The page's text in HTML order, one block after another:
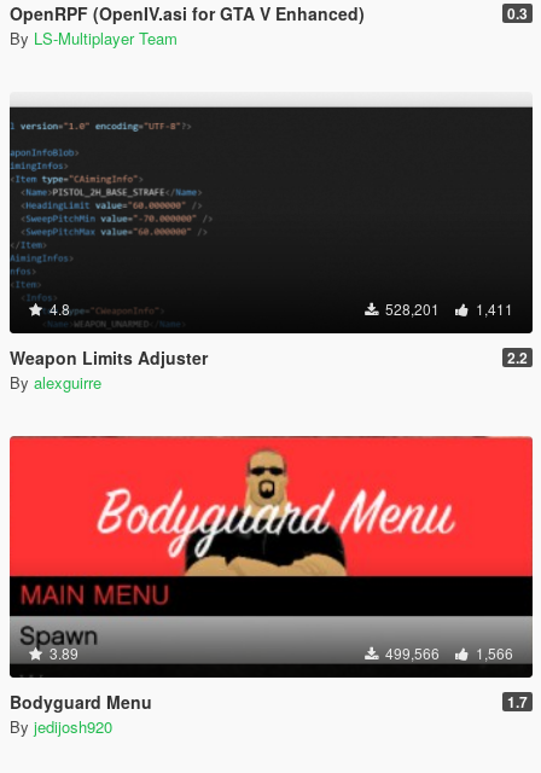
OpenRPF (OpenIV.asi for GTA V Enhanced) 0.3
By LS-Multiplayer Team
4.8 528,201 1,411
Weapon Limits Adjuster 2.2
By alexguirre
3.89 499,566 1,566
Bodyguard Menu 1.7
By jedijosh920